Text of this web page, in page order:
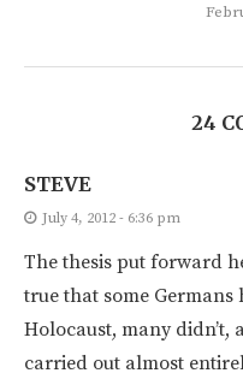
24
STEVE
July 4, 2012 - 6:36 pm
The thesis put forward
true that some
Holocaust, many didn’t,
carried out almost